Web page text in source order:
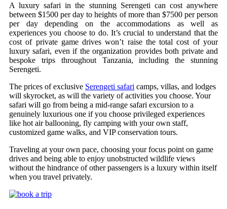
A luxury safari in the stunning Serengeti can cost anywhere
between $1500 per day to heights of more than $7500 per person
per day depending on the accommodations as well as
experiences you choose to do. It’s crucial to understand that the
cost of private game drives won’t raise the total cost of your
luxury safari, even if the organization provides both private and
bespoke trips throughout Tanzania, including the stunning
Serengeti.
The prices of exclusive Serengeti safari camps, villas, and lodges
will skyrocket, as will the variety of activities you choose. Your
safari will go from being a mid-range safari excursion to a
genuinely luxurious one if you choose privileged experiences
like hot air ballooning, fly camping with your own staff,
customized game walks, and VIP conservation tours.
Traveling at your own pace, choosing your focus point on game
drives and being able to enjoy unobstructed wildlife views
without the hindrance of other passengers is a luxury within itself
when you travel privately.